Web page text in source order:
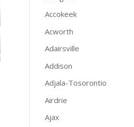
Accokeek
Acworth
Adairsville
Addison
Adjala-Tosorontio
Airdrie
Ajax